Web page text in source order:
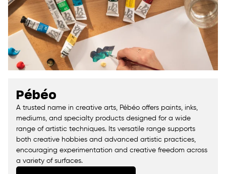
Pébéo
A trusted name in creative arts, Pébéo offers paints, inks,
mediums, and specialty products designed for a wide
range of artistic techniques. Its versatile range supports
both creative hobbies and advanced artistic practices,
encouraging experimentation and creative freedom across
a variety of surfaces.